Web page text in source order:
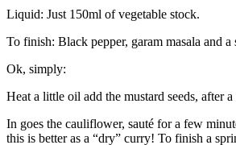
Liquid: Just 150ml of vegetable stock.
To finish: Black pepper, garam masala and
Ok, simply:
Heat a little oil add the mustard seeds, after
In goes the cauliflower, sauté for a few
this is better as a “dry” curry! To finish a